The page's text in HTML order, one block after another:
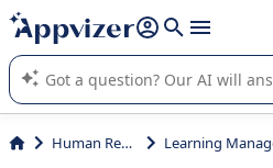
it (several lines with shift + enter
Appvizer's AI guides you in the use
SaaS software.
Human Resources (HR)